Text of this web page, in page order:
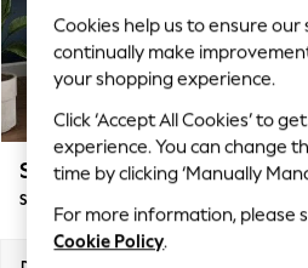
Top Picks
Trending on Social
Polka Dots
Summer Textures
Blues & Chambrays
Chocolate Brown
Linen Collection
Summer Whites
Stamford
Small Sofa Chaise - Right Hand
Cookies help us to ensure our
continually make
your shopping experience.
Click ‘Accept All Cookies’ to
experience. You can change
time by clicking ‘Manually
For more information, please
Cookie Policy.